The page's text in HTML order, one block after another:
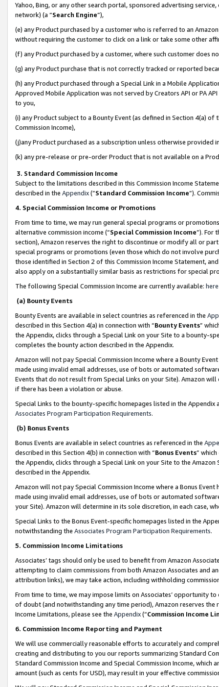
Yahoo, Bing, or any other search portal, sponsored advertising
network) (a “Search Engine”),
(e) any Product purchased by a customer who is referred to an
without requiring the customer to click on a link or take some other
(f) any Product purchased by a customer, where such customer does
(g) any Product purchase that is not correctly tracked or reported
(h) any Product purchased through a Special Link in a Mobile
Approved Mobile Application was not served by Creators API or PA
to you,
(i) any Product subject to a Bounty Event (as defined in Section 4(a)
Commission Income),
(j)any Product purchased as a subscription unless otherwise provided
(k) any pre-release or pre-order Product that is not available on a
3. Standard Commission Income
Subject to the limitations described in this Commission Income
described in the Appendix(”Standard Commission Income”).
4. Special Commission Income or Promotions
From time to time, we may run general special programs or
alternative commission income (“Special Commission Income”). For
section), Amazon reserves the right to discontinue or modify all or
special programs or promotions (even those which do not involve
those identified in Section 2 of this Commission Income Statement,
also apply on a substantially similar basis as restrictions for special
The following Special Commission Income are currently available: here
(a) Bounty Events
Bounty Events are available in select countries as referenced in the
described in this Section 4(a) in connection with “Bounty Events”
the Appendix, clicks through a Special Link on your Site to a bounty-
completes the bounty action described in the Appendix.
Amazon will not pay Special Commission Income where a Bounty
made using invalid email addresses, use of bots or automated
Events that do not result from Special Links on your Site). Amazon
if there has been a violation or abuse.
Special Links to the bounty-specific homepages listed in the
Associates Program Participation Requirements.
(b) Bonus Events
Bonus Events are available in select countries as referenced in the
described in this Section 4(b) in connection with “Bonus Events”
the Appendix, clicks through a Special Link on your Site to the
described in the Appendix.
Amazon will not pay Special Commission Income where a Bonus
made using invalid email addresses, use of bots or automated
your Site). Amazon will determine in its sole discretion, in each case,
Special Links to the Bonus Event-specific homepages listed in the
notwithstanding the Associates Program Participation Requirements.
5. Commission Income Limitations
Associates’ tags should only be used to benefit from Amazon
attempting to claim commissions from both Amazon Associates and
attribution links), we may take action, including withholding
From time to time, we may impose limits on Associates’ opportunity
of doubt (and notwithstanding any time period), Amazon reserves
Income Limitations, please see the Appendix(“Commission Income
6. Commission Income Reporting and Payment
We will use commercially reasonable efforts to accurately and
creating and distributing to you our reports summarizing Standard
Standard Commission Income and Special Commission Income,
amount (such as cents for USD), may result in your effective